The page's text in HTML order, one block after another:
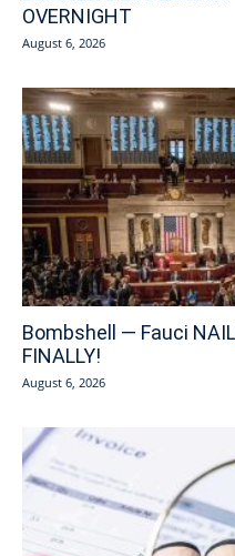
OVERNIGHT
August 6, 2026
Bombshell — Fauci
FINALLY!
August 6, 2026